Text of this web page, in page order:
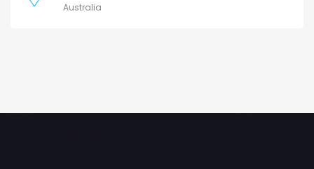
Australia